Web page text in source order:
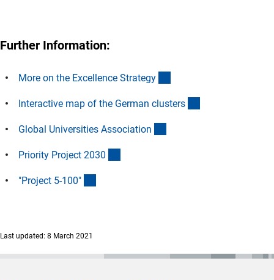
Further Information:
More on the Excellence Strategy
Interactive map of the German clusters
Global Universities Association
Priority Project 2030
"Project 5-100"
Last updated: 8 March 2021